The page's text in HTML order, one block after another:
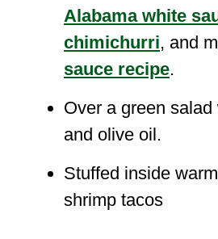
Alabama white
chimichurri, and
sauce recipe.
Over a green
and olive oil.
Stuffed inside
shrimp tacos